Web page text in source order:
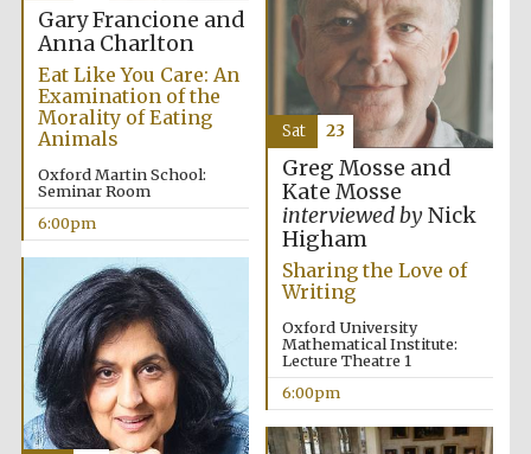
Five-star hotel
partners of The
Oxford Collection
Oxford
Gary Francione and
Anna Charlton
Eat Like You Care: An
Examination of the
Morality of Eating
Animals
Oxford Martin School:
Seminar Room
6:00pm
Greg Mosse and
Kate Mosse
interviewed byNick
Higham
Sharing the Love of
Writing
Oxford University
Mathematical Institute:
Lecture Theatre 1
6:00pm
Sat 23